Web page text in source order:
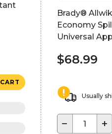
Brady®
Economy
Universal
$68.99
Usually
− +